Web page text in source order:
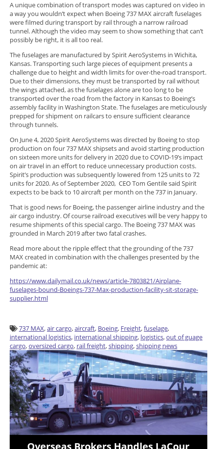
A unique combination of transport modes was captured on video in
a way you wouldn’t expect when Boeing 737 MAX aircraft fuselages
were filmed during transport by rail through a narrow railroad
tunnel. Although the video may seem to show something that can’t
possibly be right, it is all too real.
The fuselages are manufactured by Spirit AeroSystems in Wichita,
Kansas. Transporting such large pieces of equipment presents a
challenge due to height and width limits for over-the-road transport.
Due to their dimensions, they must be transported by rail without
the wings attached, as the fuselages alone are too long to be
transported over the road from the factory in Kansas to Boeing’s
assembly facility in Washington State. The fuselages are meticulously
prepped for shipment on railcars to ensure sufficient clearance
through tunnels.
On June 4, 2020 Spirit AeroSystems was directed by Boeing to stop
production on four 737 MAX shipsets and avoid starting production
on sixteen more units for delivery in 2020 due to COVID-19’s impact
on air travel in an effort to reduce unnecessary production costs.
Spirit’s production was subsequently lowered from 125 units to 72
units for 2020. As of September 2020, CEO Tom Gentile said Spirit
expects to be back to 10 aircraft per month on the 737 in January.
That is good news for Boeing, the passenger airline industry and the
air cargo industry. Of course railroad executives will be very happy to
resume shipments of this special cargo. The Boeing 737 MAX was
grounded in March 2019 after two fatal crashes.
Read more about the ripple effect that the grounding of the 737
MAX created in combination with the challenges presented by the
pandemic at:
https://www.dailymail.co.uk/news/article-7803821/Airplane-
fuselages-bound-Boeings-737-Max-production-facility-sit-storage-
supplier.html
737 MAX,air cargo,aircraft, Boeing, Freight,fuselage,
international logistics, international shipping, logistics,out of guage
cargo,oversized cargo, rail freight,shipping,shipping news
Overseas Brokers Handles LaCour